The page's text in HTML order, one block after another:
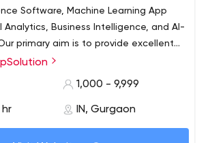
Software, Machine Learning App
Analytics, Business Intelligence, and AI-
primary aim is to provide excellent
the client's expectation with
ISO 27001, CMMI certified digital
with 500+ experts working full time
in New York, NYC, with offices in
Japan, India, and Australia. We are
when it comes to innovative Web
1,000 - 9,999
IN, Gurgaon